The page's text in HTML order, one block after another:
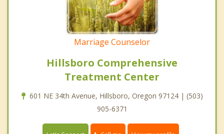
Marriage Counselor
Hillsboro Comprehensive
Treatment Center
601 NE 34th Avenue, Hillsboro, Oregon 97124 | (503)
905-6371